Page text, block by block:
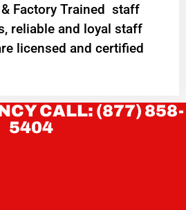
Factory Trained staff
reliable and loyal staff
licensed and certified
CALL: (877) 858-
5404